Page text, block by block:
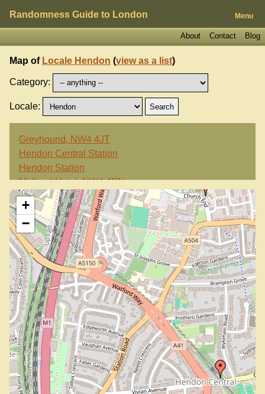
Randomness Guide to London Menu
Blog
Contact
About
Map of Locale Hendon (view as a list)
Category:
Locale:
Greyhound, NW4 4JT
Hendon Central Station
Hendon Station
Midland Hotel, NW4 4PN
+
−